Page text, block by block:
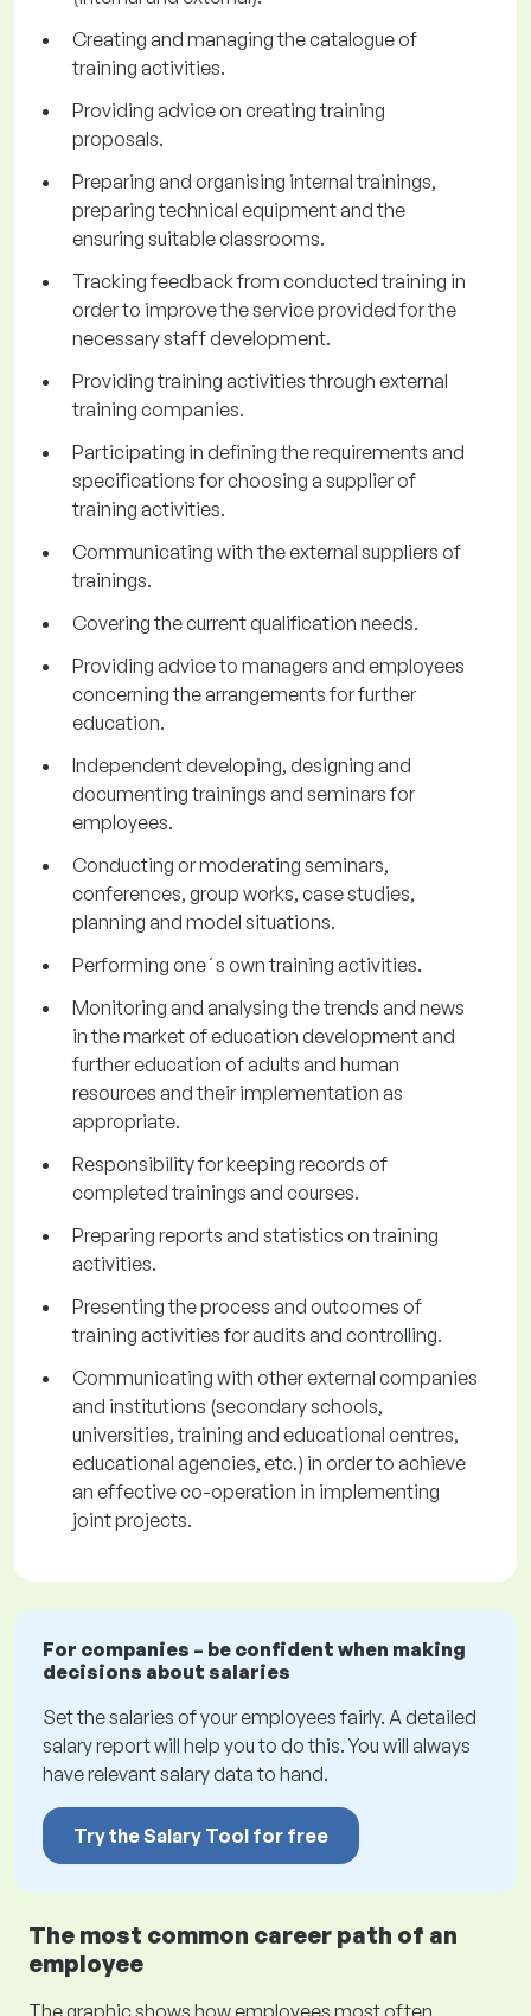
Creating and managing the catalogue of
training activities.
Providing advice on creating training
proposals.
Preparing and organising internal trainings,
preparing technical equipment and the
ensuring suitable classrooms.
Tracking feedback from conducted training in
order to improve the service provided for the
necessary staff development.
Providing training activities through external
training companies.
Participating in defining the requirements and
specifications for choosing a supplier of
training activities.
Communicating with the external suppliers of
trainings.
Covering the current qualification needs.
Providing advice to managers and employees
concerning the arrangements for further
education.
Independent developing, designing and
documenting trainings and seminars for
employees.
Conducting or moderating seminars,
conferences, group works, case studies,
planning and model situations.
Performing one´s own training activities.
Monitoring and analysing the trends and news
in the market of education development and
further education of adults and human
resources and their implementation as
appropriate.
Responsibility for keeping records of
completed trainings and courses.
Preparing reports and statistics on training
activities.
Presenting the process and outcomes of
training activities for audits and controlling.
Communicating with other external companies
and institutions (secondary schools,
universities, training and educational centres,
educational agencies, etc.) in order to achieve
an effective co-operation in implementing
joint projects.
For companies – be confident when making
decisions about salaries
Set the salaries of your employees fairly. A detailed
salary report will help you to do this. You will always
have relevant salary data to hand.
Try the Salary Tool for free
The most common career path of an
employee